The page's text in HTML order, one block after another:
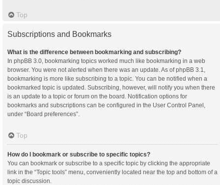
Top
Subscriptions and Bookmarks
What is the difference between bookmarking and subscribing?
In phpBB 3.0, bookmarking topics worked much like bookmarking in a web
browser. You were not alerted when there was an update. As of phpBB 3.1,
bookmarking is more like subscribing to a topic. You can be notified when a
bookmarked topic is updated. Subscribing, however, will notify you when there
is an update to a topic or forum on the board. Notification options for
bookmarks and subscriptions can be configured in the User Control Panel,
under “Board preferences”.
Top
How do I bookmark or subscribe to specific topics?
You can bookmark or subscribe to a specific topic by clicking the appropriate
link in the “Topic tools” menu, conveniently located near the top and bottom of a
topic discussion.